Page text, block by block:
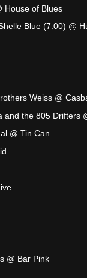
House of Blues
Blue (7:00) @
Weiss @
and the 805 Drifters
@ Tin Can
@ Bar Pink